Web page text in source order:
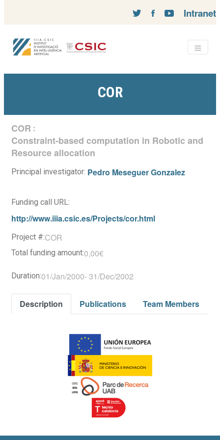
Intranet
COR
COR :
Constraint-based computation in Robotic and
Resource allocation
Principal investigator: Pedro Meseguer Gonzalez
Funding call URL:
http://www.iiia.csic.es/Projects/cor.html
Project #:COR
Total funding amount:0,00€
Duration:01/Jan/2000-31/Dec/2002
Description Publications Team Members